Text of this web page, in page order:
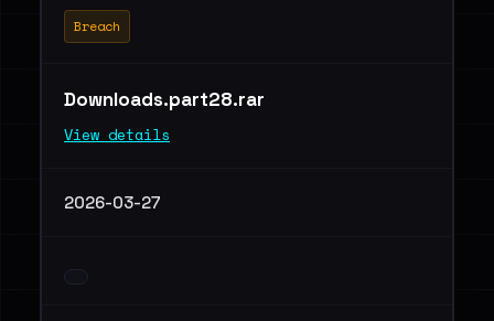
Breach
Downloads.part28.rar
View details
2026-03-27